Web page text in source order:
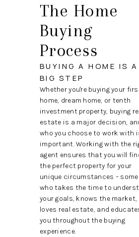
HOME
WHO
ABOUT
TOP
The Home
Buying
Process
BUYING A HOME IS A
BIG STEP
Whether you're buying your
home, dream home, or tenth
investment property, buying
estate is a major decision,
who you choose to work with
important. Working with the
agent ensures that you will
the perfect property for your
unique circumstances –
who takes the time to
your goals, knows the market,
loves real estate, and
you throughout the buying
experience.